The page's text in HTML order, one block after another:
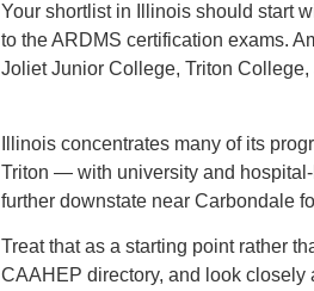
Your shortlist in Illinois should start
to the ARDMS certification exams.
Joliet Junior College, Triton
Illinois concentrates many of its
Triton — with university and
further downstate near Carbondale
Treat that as a starting point rather
CAAHEP directory, and look